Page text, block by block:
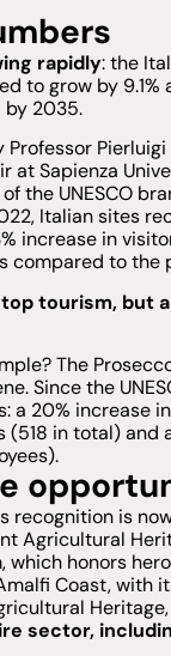
rapidly: the
to grow by 9.1%
by 2035.
at Sapienza
the UNESCO
Italian sites
increase in
compared to the
tourism, but
The
Since the
a 20% increase
(518 in total) and
recognition is
Agricultural
which honors
Coast, with
Heritage,
sector,